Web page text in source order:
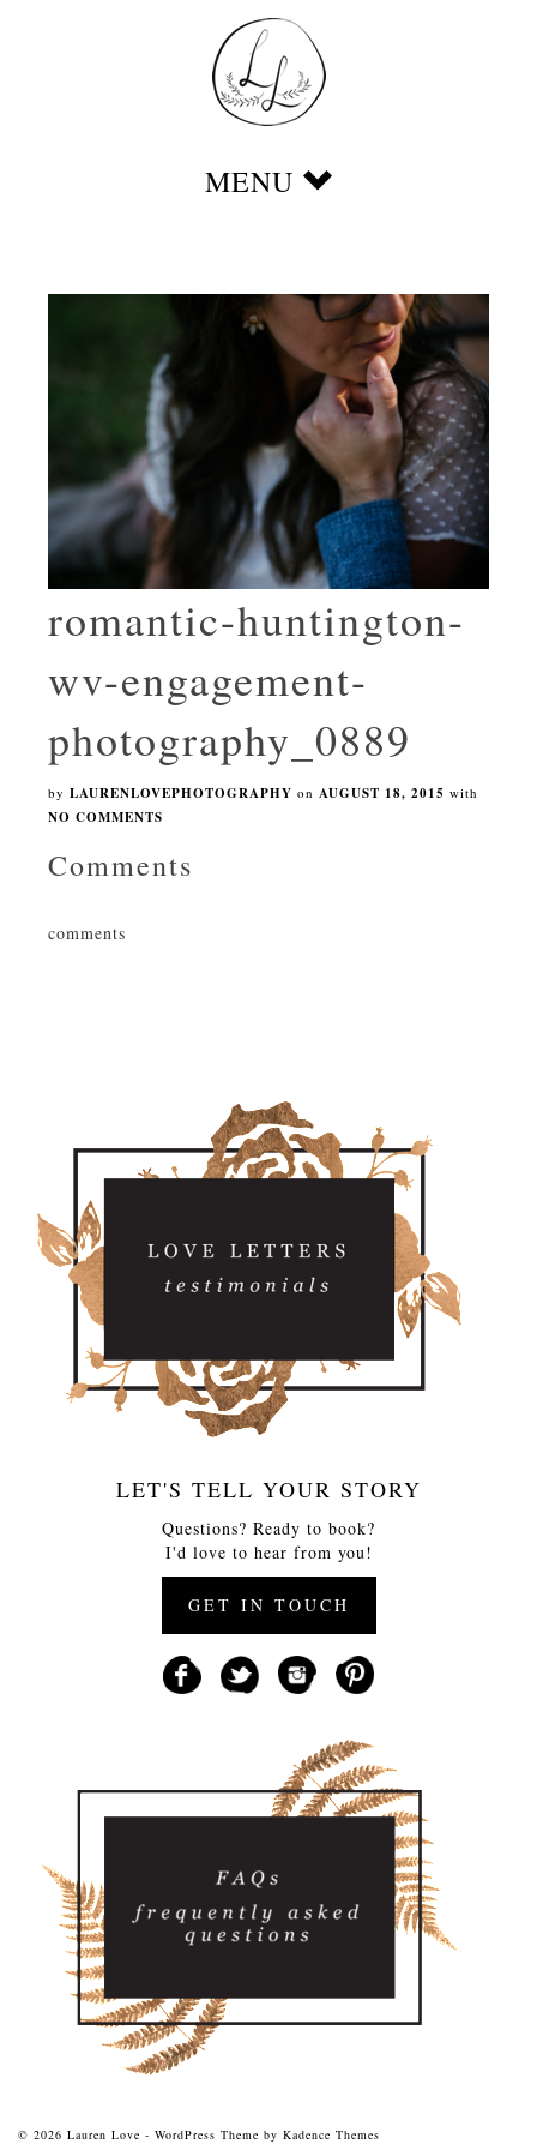
romantic-huntington-
wv-engagement-
photography_0889
by LAURENLOVEPHOTOGRAPHY on AUGUST 18, 2015 with
NO COMMENTS
Comments
comments
LET'S TELL YOUR STORY
Questions? Ready to book?
I'd love to hear from you!
GET IN TOUCH
© 2026 Lauren Love - WordPress Theme by Kadence Themes